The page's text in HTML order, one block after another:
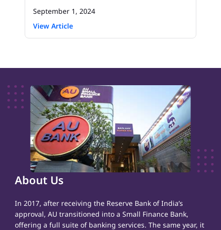
September 1, 2024
View Article
About Us
In 2017, after receiving the Reserve Bank of India’s
approval, AU transitioned into a Small Finance Bank,
offering a full suite of banking services. The same year, it